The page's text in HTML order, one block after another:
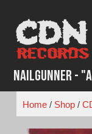
content
Nailgunner -
Home/ Shop/